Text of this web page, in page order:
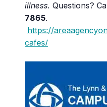
illness. Questions?
7865.
https://
cafes/